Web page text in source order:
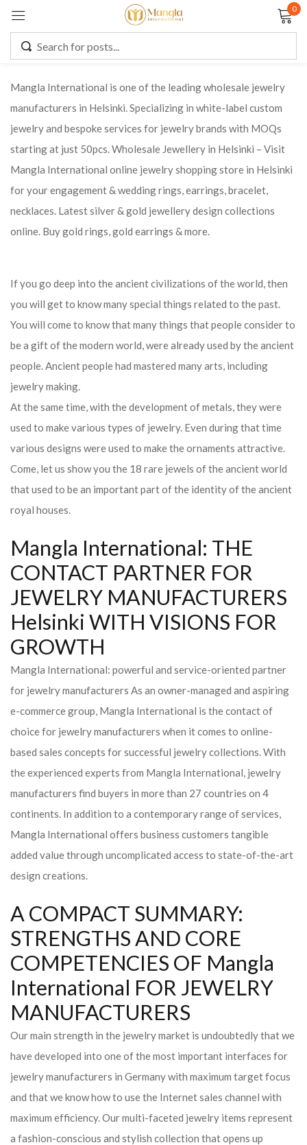
0
Mangla International is one of the leading wholesale jewelry
manufacturers in Helsinki. Specializing in white-label custom
jewelry and bespoke services for jewelry brands with MOQs
starting at just 50pcs. Wholesale Jewellery in Helsinki – Visit
Mangla International online jewelry shopping store in Helsinki
for your engagement & wedding rings, earrings, bracelet,
necklaces. Latest silver & gold jewellery design collections
online. Buy gold rings, gold earrings & more.
If you go deep into the ancient civilizations of the world, then
you will get to know many special things related to the past.
You will come to know that many things that people consider to
be a gift of the modern world, were already used by the ancient
people. Ancient people had mastered many arts, including
jewelry making.
At the same time, with the development of metals, they were
used to make various types of jewelry. Even during that time
various designs were used to make the ornaments attractive.
Come, let us show you the 18 rare jewels of the ancient world
that used to be an important part of the identity of the ancient
royal houses.
Mangla International: THE
CONTACT PARTNER FOR
JEWELRY MANUFACTURERS
Helsinki WITH VISIONS FOR
GROWTH
Mangla International: powerful and service-oriented partner
for jewelry manufacturers As an owner-managed and aspiring
e-commerce group, Mangla International is the contact of
choice for jewelry manufacturers when it comes to online-
based sales concepts for successful jewelry collections. With
the experienced experts from Mangla International, jewelry
manufacturers find buyers in more than 27 countries on 4
continents. In addition to a contemporary range of services,
Mangla International offers business customers tangible
added value through uncomplicated access to state-of-the-art
design creations.
A COMPACT SUMMARY:
STRENGTHS AND CORE
COMPETENCIES OF Mangla
International FOR JEWELRY
MANUFACTURERS
Our main strength in the jewelry market is undoubtedly that we
have developed into one of the most important interfaces for
jewelry manufacturers in Germany with maximum target focus
and that we know how to use the Internet sales channel with
maximum efficiency. Our multi-faceted jewelry items represent
a fashion-conscious and stylish collection that opens up
Remember me Lost password?
CREATE AN ACCOUNT